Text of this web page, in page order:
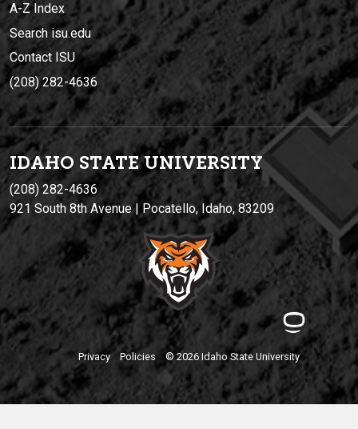
A-Z Index
Search isu.edu
Contact ISU
(208) 282-4636
IDAHO STATE UNIVERSITY
(208) 282-4636
921 South 8th Avenue | Pocatello, Idaho, 83209
Privacy Policies © 2026 Idaho State University